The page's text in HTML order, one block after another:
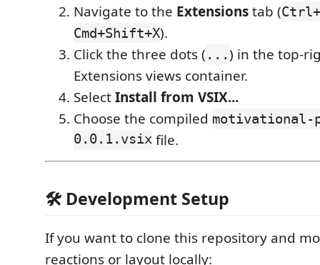
Navigate to the Extensionstab (
Cmd+Shift+X).
Click the three dots ( ...) in the top-
Extensions views container.
SelectInstall from VSIX...
Choose the compiled motivational-
0.0.1.vsixfile.
🛠️ Development Setup
If you want to clone this repository and
reactions or layout locally: